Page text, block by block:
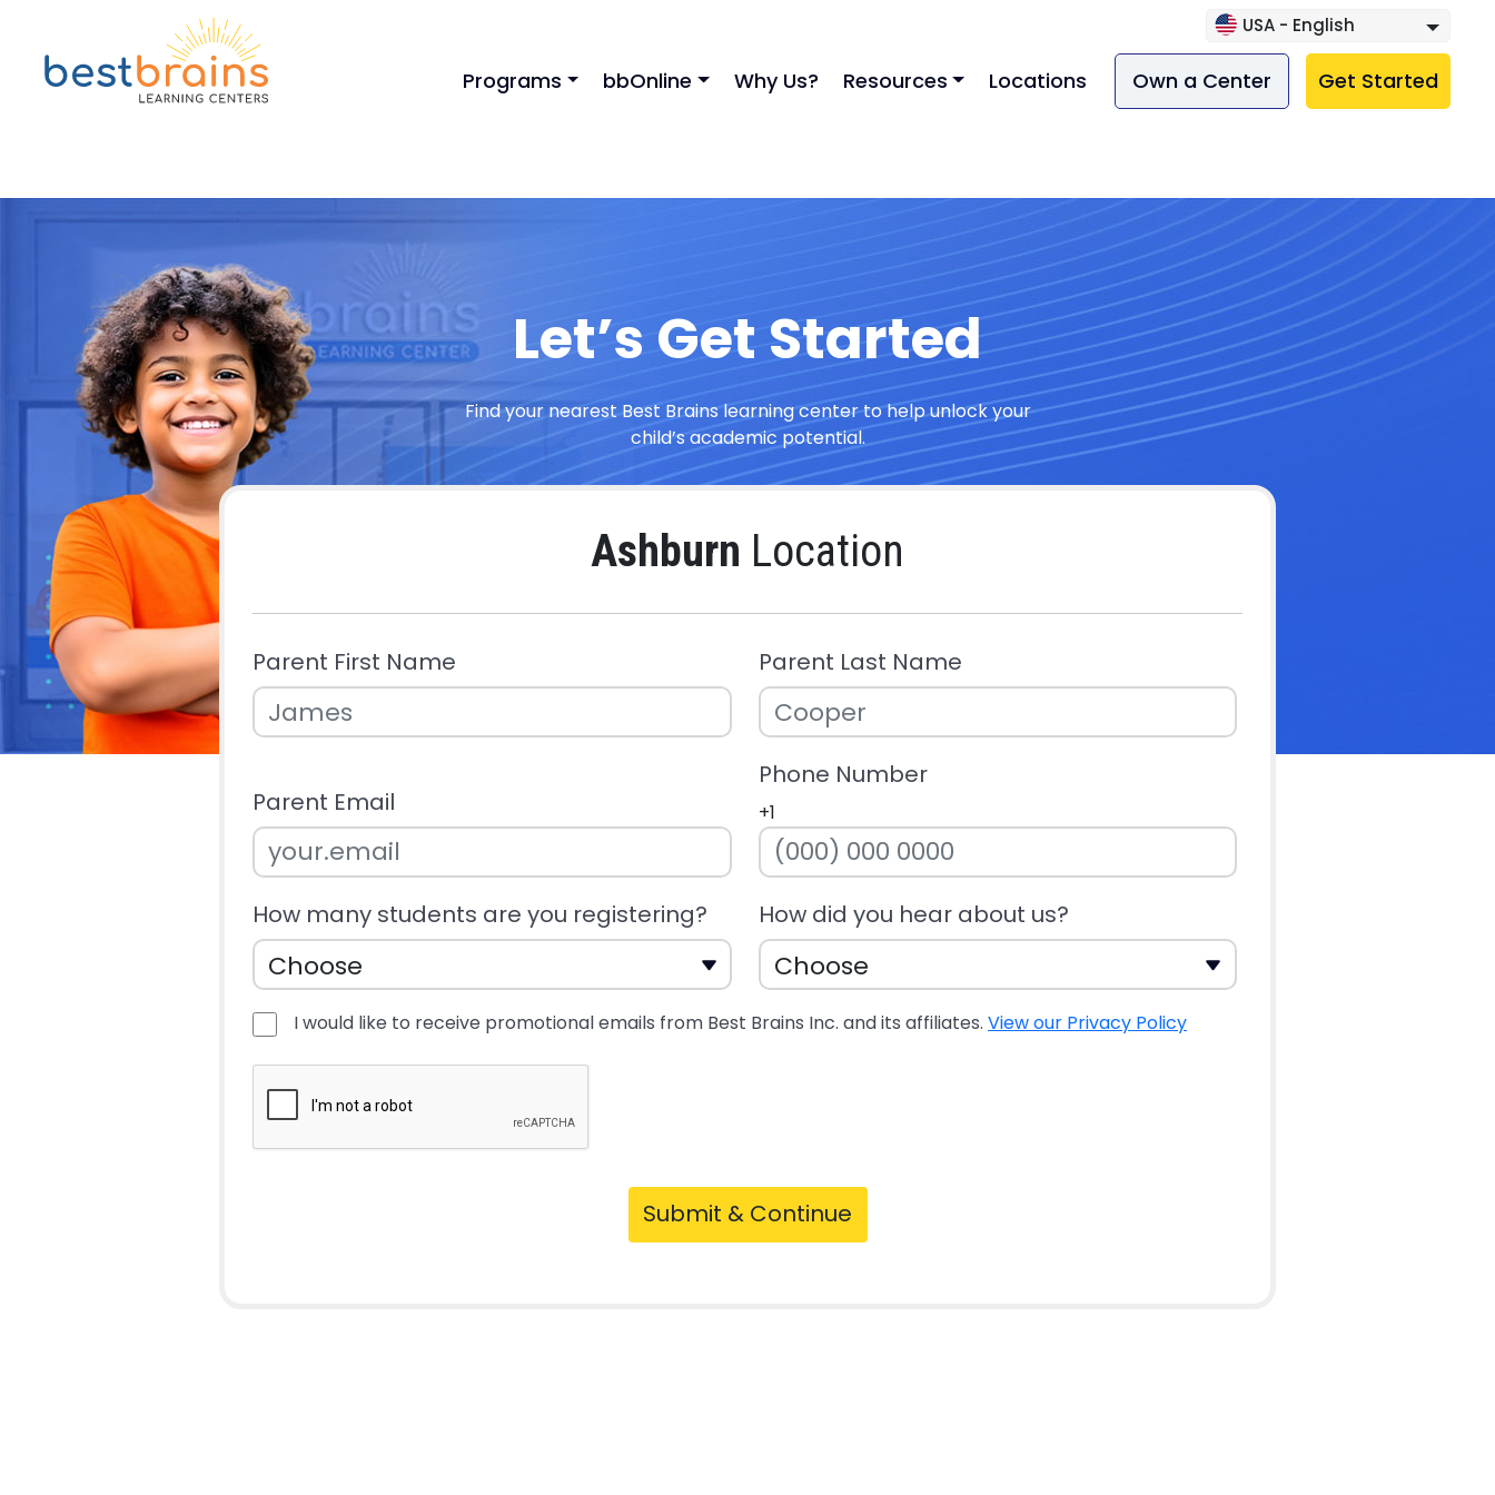
USA - English
Programs bbOnline Why Us? Resources Locations Own a Center Get Started
Let’s Get Started
Find your nearest Best Brains learning center to help unlock your
child’s academic potential.
Ashburn Location
Parent First Name Parent Last Name
Parent Email
Phone Number
+1
How many students are you registering? How did you hear about us?
I would like to receive promotional emails from Best Brains Inc. and its affiliates. View our Privacy Policy
Submit & Continue